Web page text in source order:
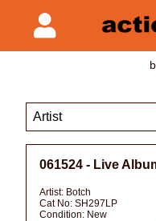
061524 - Live
Artist: Botch
Cat No: SH297LP
Condition: New